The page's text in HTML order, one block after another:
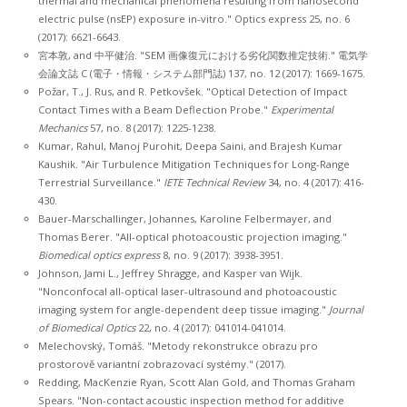
electric pulse (nsEP) exposure in-vitro." Optics express 25, no. 6
(2017): 6621-6643.
宮本敦, and 中平健治. "SEM 画像復元における劣化関数推定技術." 電気学
会論文誌 C (電子・情報・システム部門誌) 137, no. 12 (2017): 1669-1675.
Požar, T., J. Rus, and R. Petkovšek. "Optical Detection of Impact
Contact Times with a Beam Deflection Probe." Experimental
Mechanics57, no. 8 (2017): 1225-1238.
Kumar, Rahul, Manoj Purohit, Deepa Saini, and Brajesh Kumar
Kaushik. "Air Turbulence Mitigation Techniques for Long-Range
Terrestrial Surveillance." IETE Technical Review34, no. 4 (2017): 416-
430.
Bauer-Marschallinger, Johannes, Karoline Felbermayer, and
Thomas Berer. "All-optical photoacoustic projection imaging."
Biomedical optics express8, no. 9 (2017): 3938-3951.
Johnson, Jami L., Jeffrey Shragge, and Kasper van Wijk.
"Nonconfocal all-optical laser-ultrasound and photoacoustic
imaging system for angle-dependent deep tissue imaging." Journal
of Biomedical Optics22, no. 4 (2017): 041014-041014.
Melechovský, Tomáš. "Metody rekonstrukce obrazu pro
prostorově variantní zobrazovací systémy." (2017).
Redding, MacKenzie Ryan, Scott Alan Gold, and Thomas Graham
Spears. "Non-contact acoustic inspection method for additive